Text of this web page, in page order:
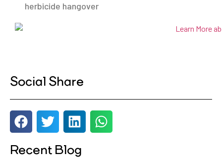
herbicide hangover
Social Share
Recent Blog